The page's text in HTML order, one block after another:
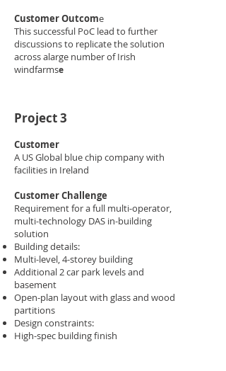
Customer Outcome​
This successful PoC lead to further
discussions to replicate the solution
across alarge number of Irish
windfarmse
Project 3
Customer​
A US Global blue chip company with
facilities in Ireland​
Customer Challenge​
Requirement for a full multi-operator,
multi-technology DAS in-building
solution​
Building details:​
Multi-level, 4-storey building​
Additional 2 car park levels and
basement​
Open-plan layout with glass and wood
partitions​
Design constraints:​
High-spec building finish​